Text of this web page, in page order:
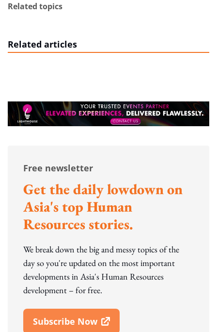
Related topics
Related articles
Free newsletter
Get the daily lowdown on
Asia's top Human
Resources stories.
We break down the big and messy topics of the
day so you're updated on the most important
developments in Asia's Human Resources
development – for free.
Subscribe Now
Open In New Window